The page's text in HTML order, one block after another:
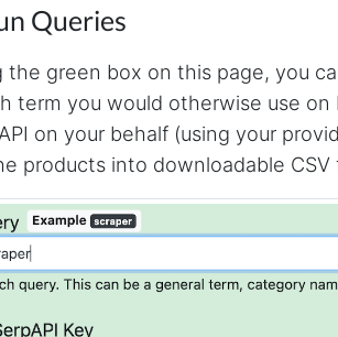
Queries
the green box on this page, you
term you would otherwise use on
on your behalf (using your
products into downloadable CSV